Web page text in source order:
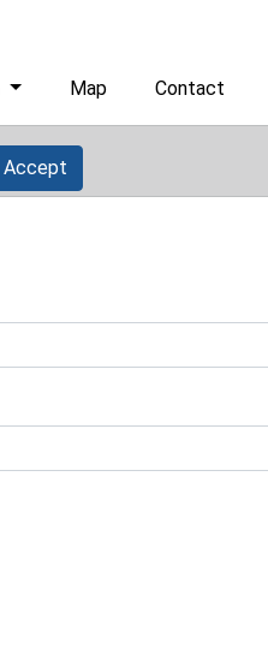
Map Contact
Accept